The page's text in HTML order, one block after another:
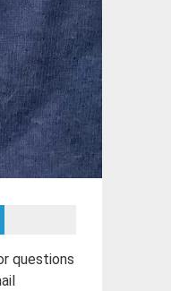
questions